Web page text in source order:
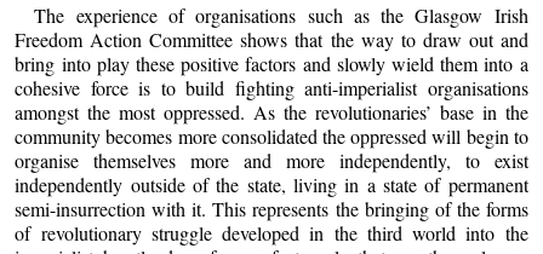
The experience of organisations such as the Glasgow Irish
Freedom Action Committee shows that the way to draw out and
bring into play these positive factors and slowly wield them into a
cohesive force is to build fighting anti-imperialist organisations
amongst the most oppressed. As the revolutionaries’ base in the
community becomes more consolidated the oppressed will begin to
organise themselves more and more independently, to exist
independently outside of the state, living in a state of permanent
semi-insurrection with it. This represents the bringing of the forms
of revolutionary struggle developed in the third world into the